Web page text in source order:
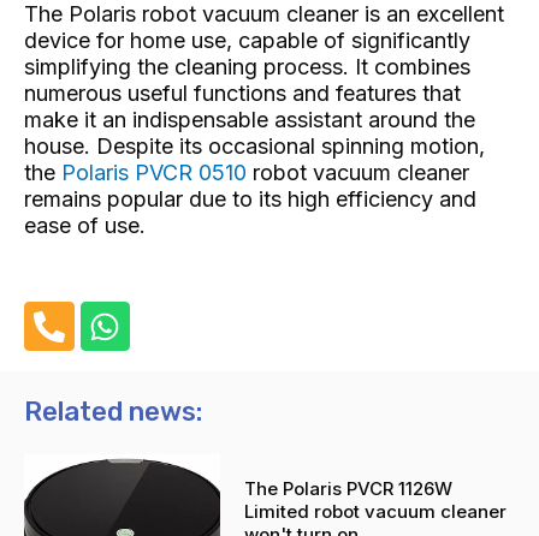
The Polaris robot vacuum cleaner is an excellent
device for home use, capable of significantly
simplifying the cleaning process. It combines
numerous useful functions and features that
make it an indispensable assistant around the
house. Despite its occasional spinning motion,
the Polaris PVCR 0510 robot vacuum cleaner
remains popular due to its high efficiency and
ease of use.
h
n
-
W
h
t
a
p
Related news:
The Polaris PVCR 1126W
Limited robot vacuum cleaner